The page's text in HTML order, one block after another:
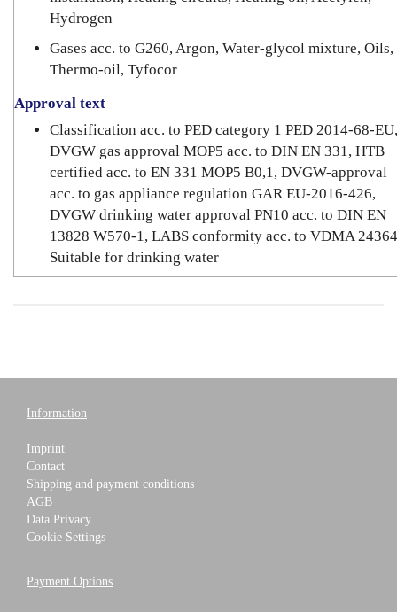
Hydrogen
Gases acc. to G260, Argon, Water-glycol mixture, Oils,
Thermo-oil, Tyfocor
Approval text
Classification acc. to PED category 1 PED 2014-68-EU,
DVGW gas approval MOP5 acc. to DIN EN 331, HTB
certified acc. to EN 331 MOP5 B0,1, DVGW-approval
acc. to gas appliance regulation GAR EU-2016-426,
DVGW drinking water approval PN10 acc. to DIN EN
13828 W570-1, LABS conformity acc. to VDMA
Suitable for drinking water
Information
Imprint
Contact
Shipping and payment conditions
AGB
Data Privacy
Cookie Settings
Payment Options